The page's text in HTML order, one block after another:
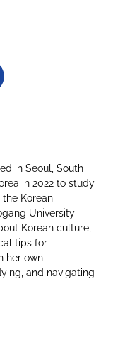
in Seoul, South
in 2022 to study
Korean
University
Korean culture,
tips for
her own
and navigating